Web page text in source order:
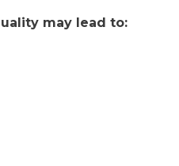
may lead to: